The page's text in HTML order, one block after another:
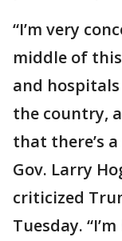
“I’m very
middle of
and
the country,
that there’s
Gov. Larry
criticized
Tuesday.